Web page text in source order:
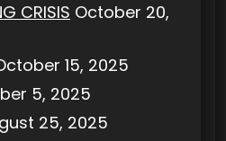
CRISIS October 20,
15, 2025
5, 2025
25, 2025